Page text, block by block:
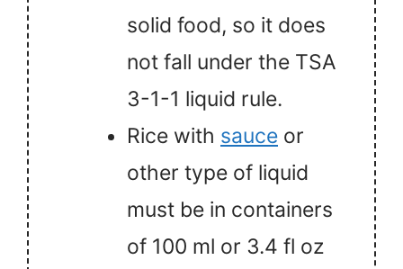
solid food, so it does
not fall under the TSA
3-1-1 liquid rule.
Rice with sauce or
other type of liquid
must be in containers
of 100 ml or 3.4 fl oz